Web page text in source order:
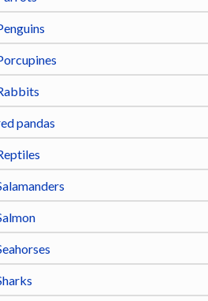
pandas